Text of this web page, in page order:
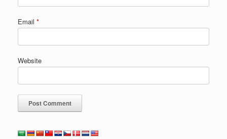
Email *
Website